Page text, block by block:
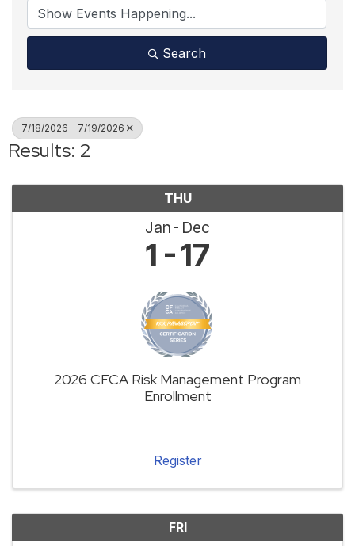
Search
7/18/2026 - 7/19/2026
Results: 2
THU
Jan Dec
1 17
2026 CFCA Risk Management Program
Enrollment
Register
FRI